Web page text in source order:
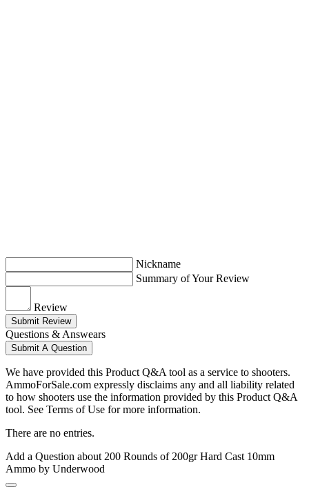
Nickname
Summary of Your Review
Review
Submit Review
Questions & Answears
Submit A Question
We have provided this Product Q&A tool as a service to shooters.
AmmoForSale.com expressly disclaims any and all liability related
to how shooters use the information provided by this Product Q&A
tool. See Terms of Use for more information.
There are no entries.
Add a Question about 200 Rounds of 200gr Hard Cast 10mm
Ammo by Underwood